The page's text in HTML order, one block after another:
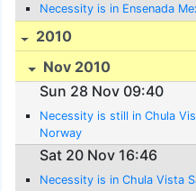
Necessity is in Ensenada
2010
Nov 2010
Sun 28 Nov 09:40
Necessity is still in Chula
Norway
Sat 20 Nov 16:46
Necessity is in Chula Vista